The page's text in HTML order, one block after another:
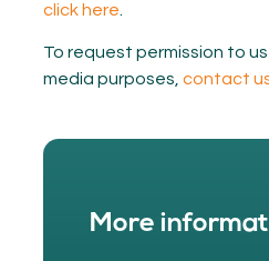
click here
To request permission to
media purposes, contact
More